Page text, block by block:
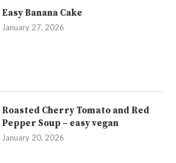
Easy Banana Cake
January 27, 2026
Roasted Cherry Tomato and Red
Pepper Soup – easy vegan
January 20, 2026